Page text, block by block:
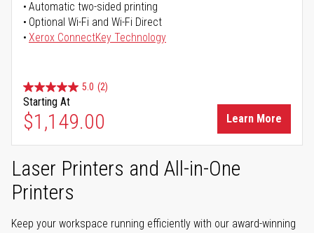
Automatic two-sided printing
Optional Wi-Fi and Wi-Fi Direct
Xerox ConnectKey Technology
5.0 (2)
Starting At
$1,149.00 Learn More
Laser Printers and All-in-One
Printers
Keep your workspace running efficiently with our award-winning